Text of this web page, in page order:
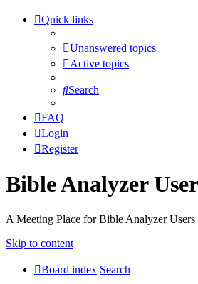
Quick links
Unanswered topics
Active topics
Search
FAQ
Login
Register
Bible Analyzer
A Meeting Place for Bible Analyzer Users
Skip to content
Board index Search